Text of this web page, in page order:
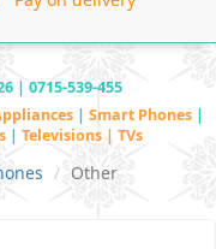
| 0715-539-455
| Smart Phones |
| Televisions | TVs
Other